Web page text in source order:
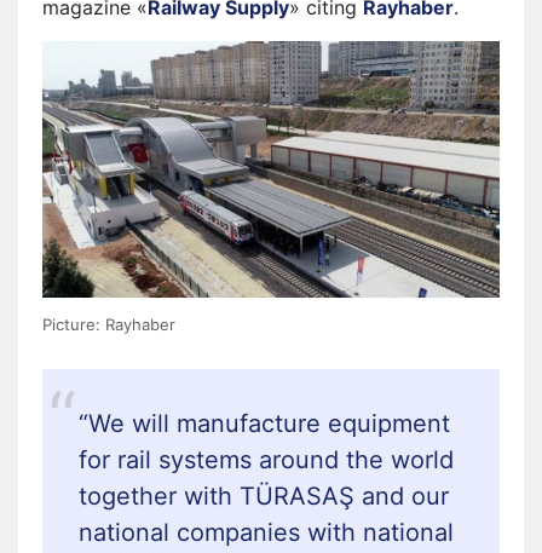
magazine «Railway Supply» citing Rayhaber.
Picture: Rayhaber
“We will manufacture equipment
for rail systems around the world
together with TÜRASAŞ and our
national companies with national